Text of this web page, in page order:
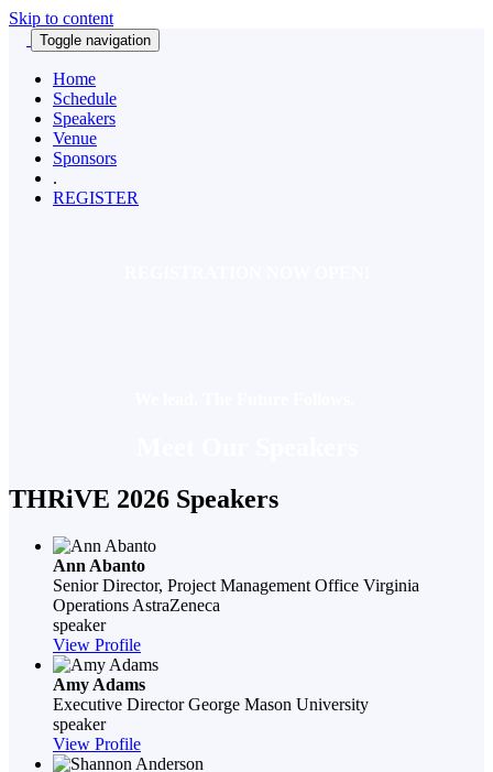
Skip to content
Toggle navigation
Home
Schedule
Speakers
Venue
Sponsors
.
REGISTER
THRiVE 2026 Speakers
Ann Abanto
Senior Director, Project Management Office Virginia
Operations AstraZeneca
speaker
View Profile
Amy Adams
Executive Director George Mason University
speaker
View Profile